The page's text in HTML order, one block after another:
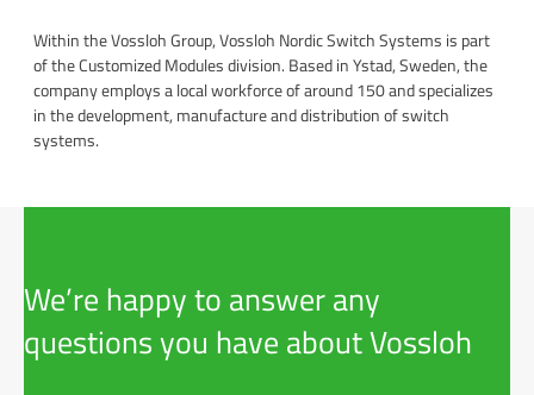
Within the Vossloh Group, Vossloh Nordic Switch Systems is part
of the Customized Modules division. Based in Ystad, Sweden, the
company employs a local workforce of around 150 and specializes
in the development, manufacture and distribution of switch
systems.
We’re happy to answer any
questions you have about Vossloh